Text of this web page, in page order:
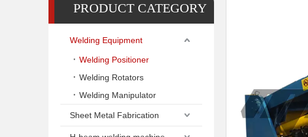
PRODUCT CATEGORY
Welding Equipment
Welding Positioner
Welding Rotators
Welding Manipulator
Sheet Metal Fabrication